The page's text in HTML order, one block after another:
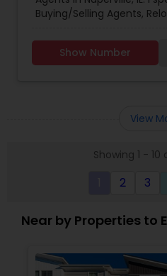
Buying/Selling Agents,
Show Number
View
Showing 1 -
2 3
Near by Properties to